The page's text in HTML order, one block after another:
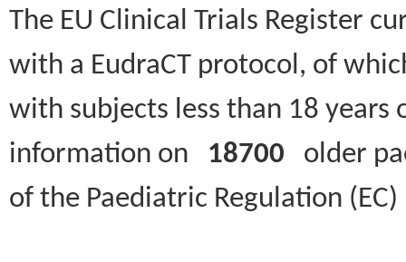
The EU Clinical Trials Register
with a EudraCT protocol, of
with subjects less than 18
information on 18700 older
of the Paediatric Regulation